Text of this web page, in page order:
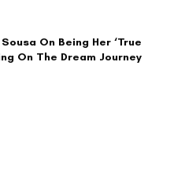
On Being Her ‘True
On The Dream Journey